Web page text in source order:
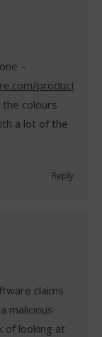
–
product/
colours
a lot of the
Reply
claims
malicious
of looking at